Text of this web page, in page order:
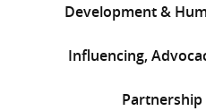
Development &
Influencing,